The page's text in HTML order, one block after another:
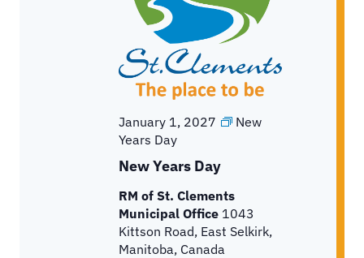
New Years Day
January 1, 2027
New
Years Day
RM of St. Clements
Municipal Office 1043
Kittson Road, East Selkirk,
Manitoba, Canada